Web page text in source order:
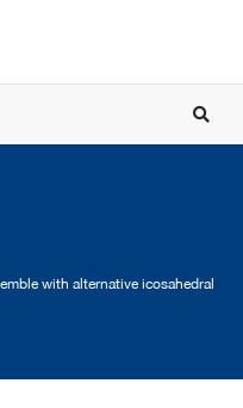
with alternative icosahedral